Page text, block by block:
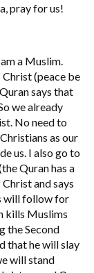
pray for us!
a Muslim.
Christ (peace be
says that
we already
No need to
as our
us. I also go to
Quran has a
and says
will follow for
kills Muslims
the Second
that he will slay
will stand